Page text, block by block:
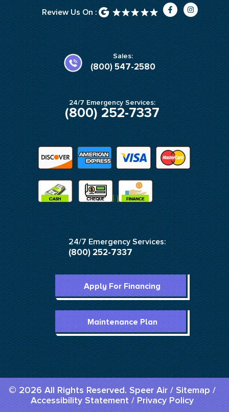
Review Us On :
F
a
c
e
b
o
o
k
-
I
n
s
a
g
m
Sales:
(800) 547-2580
24/7 Emergency Services:
(800) 252-7337
24/7 Emergency Services:
(800) 252-7337
Apply For Financing
Maintenance Plan
© 2026 All Rights Reserved. Speer Air /Sitemap /
Accessibility Statement/ Privacy Policy